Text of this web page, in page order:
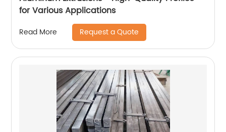
for Various Applications
Read More Request a Quote